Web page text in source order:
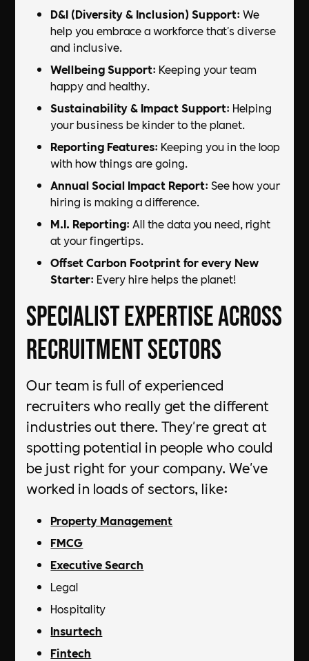
D&I (Diversity & Inclusion) Support: We
help you embrace a workforce that's diverse
and inclusive.
Wellbeing Support: Keeping your team
happy and healthy.
Sustainability & Impact Support: Helping
your business be kinder to the planet.
Reporting Features: Keeping you in the loop
with how things are going.
Annual Social Impact Report: See how your
hiring is making a difference.
M.I. Reporting: All the data you need, right
at your fingertips.
Offset Carbon Footprint for every New
Starter: Every hire helps the planet!
Specialist Expertise Across
Recruitment Sectors
Our team is full of experienced
recruiters who really get the different
industries out there. They're great at
spotting potential in people who could
be just right for your company. We've
worked in loads of sectors, like:
Property Management
FMCG
Executive Search
Legal
Hospitality
Insurtech
Fintech